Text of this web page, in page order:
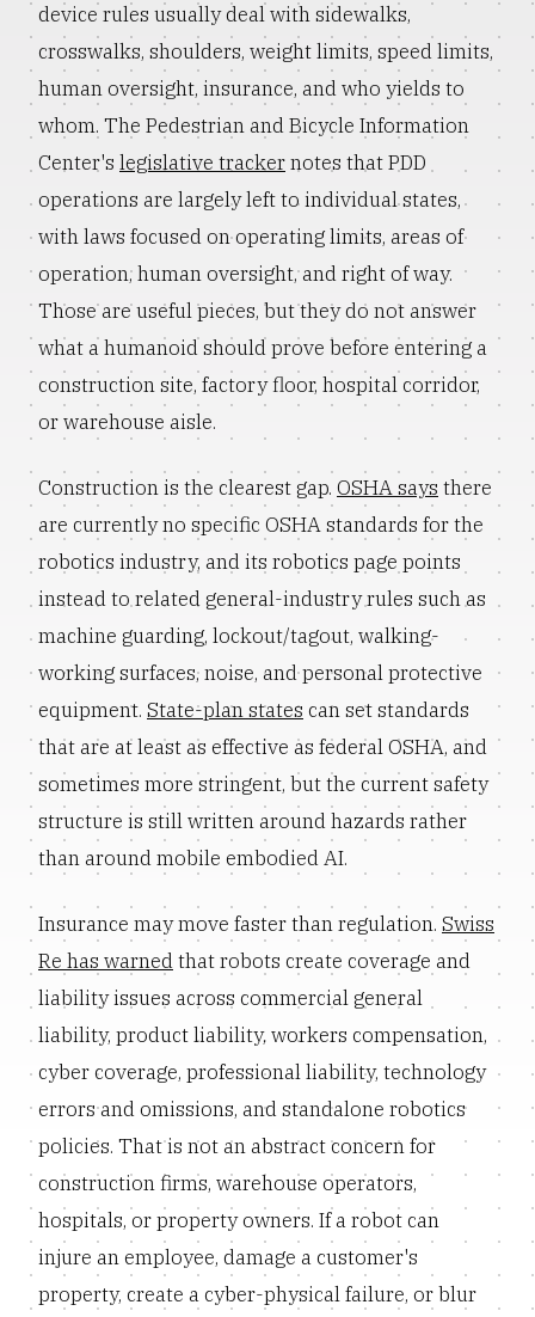
device rules usually deal with sidewalks,
crosswalks, shoulders, weight limits, speed limits,
human oversight, insurance, and who yields to
whom. The Pedestrian and Bicycle Information
Center's legislative trackernotes that PDD
operations are largely left to individual states,
with laws focused on operating limits, areas of
operation, human oversight, and right of way.
Those are useful pieces, but they do not answer
what a humanoid should prove before entering a
construction site, factory floor, hospital corridor,
or warehouse aisle.
Construction is the clearest gap. OSHA says there
are currently no specific OSHA standards for the
robotics industry, and its robotics page points
instead to related general-industry rules such as
machine guarding, lockout/tagout, walking-
working surfaces, noise, and personal protective
equipment. State-plan states can set standards
that are at least as effective as federal OSHA, and
sometimes more stringent, but the current safety
structure is still written around hazards rather
than around mobile embodied AI.
Insurance may move faster than regulation. Swiss
Re has warnedthat robots create coverage and
liability issues across commercial general
liability, product liability, workers compensation,
cyber coverage, professional liability, technology
errors and omissions, and standalone robotics
policies. That is not an abstract concern for
construction firms, warehouse operators,
hospitals, or property owners. If a robot can
injure an employee, damage a customer's
property, create a cyber-physical failure, or blur